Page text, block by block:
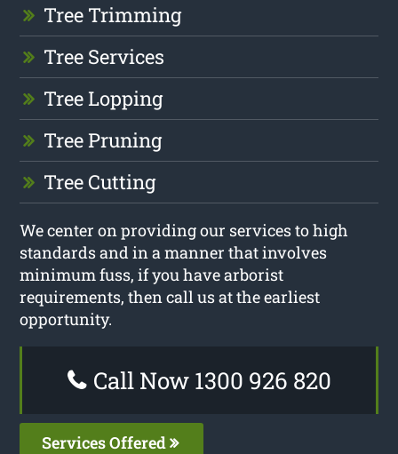
Tree Trimming
Tree Services
Tree Lopping
Tree Pruning
Tree Cutting
We center on providing our services to high
standards and in a manner that involves
minimum fuss, if you have arborist
requirements, then call us at the earliest
opportunity.
Call Now 1300 926 820
Services Offered